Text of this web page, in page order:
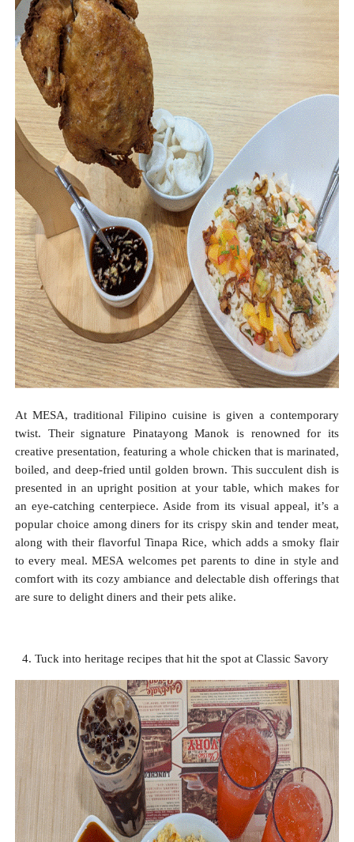
At MESA, traditional Filipino cuisine is given a contemporary
twist. Their signature Pinatayong Manok is renowned for its
creative presentation, featuring a whole chicken that is marinated,
boiled, and deep-fried until golden brown. This succulent dish is
presented in an upright position at your table, which makes for
an eye-catching centerpiece. Aside from its visual appeal, it’s a
popular choice among diners for its crispy skin and tender meat,
along with their flavorful Tinapa Rice, which adds a smoky flair
to every meal. MESA welcomes pet parents to dine in style and
comfort with its cozy ambiance and delectable dish offerings that
are sure to delight diners and their pets alike.
4. Tuck into heritage recipes that hit the spot at Classic Savory